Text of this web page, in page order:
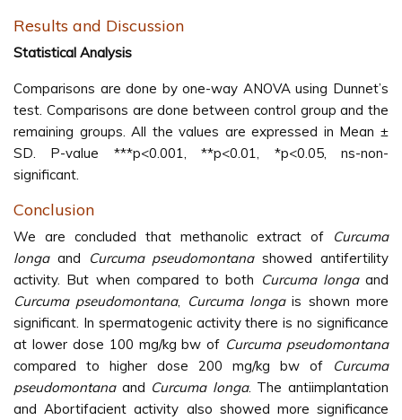
Results and Discussion
Statistical Analysis
Comparisons are done by one-way ANOVA using Dunnet’s
test. Comparisons are done between control group and the
remaining groups. All the values are expressed in Mean ±
SD. P-value ***p<0.001, **p<0.01, *p<0.05, ns-non-
significant.
Conclusion
We are concluded that methanolic extract of
Curcuma
longaand Curcuma pseudomontanashowed antifertility
activity. But when compared to both Curcuma longaand
Curcuma pseudomontana, Curcuma longais shown more
significant. In spermatogenic activity there is no significance
at lower dose 100 mg/kg bw of Curcuma pseudomontana
compared to higher dose 200 mg/kg bw of
Curcuma
pseudomontanaand Curcuma longa. The antiimplantation
and Abortifacient activity also showed more significance